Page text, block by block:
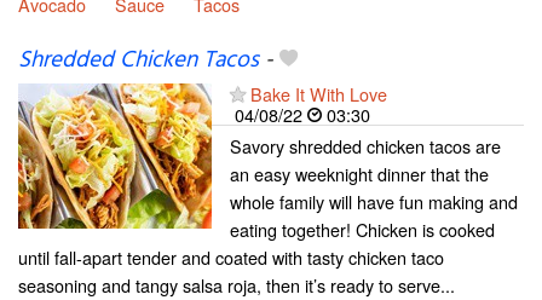
Shredded Chicken Tacos-
Bake It With Love
04/08/22
03:30
Savory shredded chicken tacos are
an easy weeknight dinner that the
whole family will have fun making and
eating together! Chicken is cooked
until fall-apart tender and coated with tasty chicken taco
seasoning and tangy salsa roja, then it’s ready to serve...